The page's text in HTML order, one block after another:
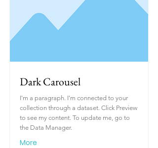
Dark Carousel
I'm a paragraph. I'm connected to your
collection through a dataset. Click Preview
to see my content. To update me, go to
the Data Manager.
More